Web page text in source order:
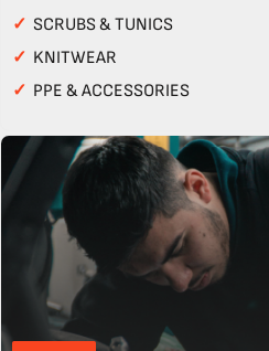
✓ SCRUBS & TUNICS
✓ KNITWEAR
✓ PPE & ACCESSORIES